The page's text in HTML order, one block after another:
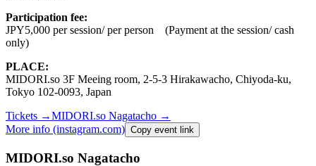
Participation fee:
JPY5,000 per session/ per person
(Payment at the session/ cash
only)
PLACE:
MIDORI.so 3F Meeing room, 2-5-3 Hirakawacho, Chiyoda-ku,
Tokyo 102-0093, Japan
Tickets →MIDORI.so Nagatacho →
More info (instagram.com) Copy event link
MIDORI.so Nagatacho